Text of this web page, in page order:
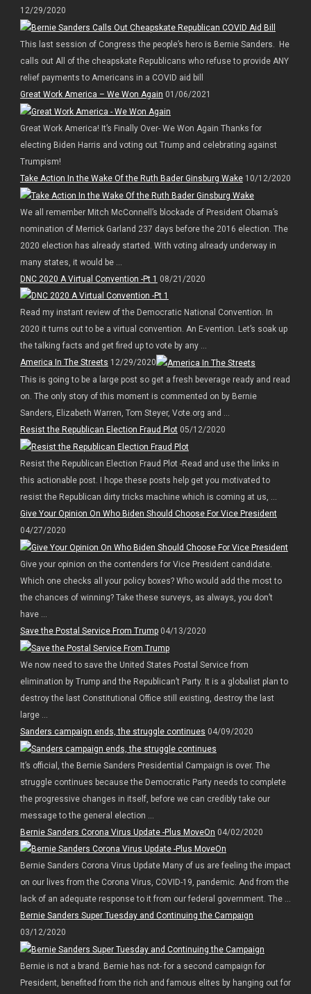
12/29/2020
This last session of Congress the people’s hero is Bernie Sanders. He
calls out All of the cheapskate Republicans who refuse to provide ANY
relief payments to Americans in a COVID aid bill
Great Work America – We Won Again 01/06/2021
Great Work America! It’s Finally Over- We Won Again Thanks for
electing Biden Harris and voting out Trump and celebrating against
Trumpism!
Take Action In the Wake Of the Ruth Bader Ginsburg Wake10/12/2020
We all remember Mitch McConnell’s blockade of President Obama’s
nomination of Merrick Garland 237 days before the 2016 election. The
2020 election has already started. With voting already underway in
many states, it would be ...
DNC 2020 A Virtual Convention -Pt 1 08/21/2020
Read my instant review of the Democratic National Convention. In
2020 it turns out to be a virtual convention. An E-vention. Let’s soak up
the talking facts and get fired up to vote by any ...
America In The Streets 12/29/2020
This is going to be a large post so get a fresh beverage ready and read
on. The only story of this moment is commented on by Bernie
Sanders, Elizabeth Warren, Tom Steyer, Vote.org and ...
Resist the Republican Election Fraud Plot05/12/2020
Resist the Republican Election Fraud Plot -Read and use the links in
this actionable post. I hope these posts help get you motivated to
resist the Republican dirty tricks machine which is coming at us, ...
Give Your Opinion On Who Biden Should Choose For Vice President
04/27/2020
Give your opinion on the contenders for Vice President candidate.
Which one checks all your policy boxes? Who would add the most to
the chances of winning? Take these surveys, as always, you don’t
have ...
Save the Postal Service From Trump04/13/2020
We now need to save the United States Postal Service from
elimination by Trump and the Republican’t Party. It is a globalist plan to
destroy the last Constitutional Office still existing, destroy the last
large ...
Sanders campaign ends, the struggle continues 04/09/2020
It’s official, the Bernie Sanders Presidential Campaign is over. The
struggle continues because the Democratic Party needs to complete
the progressive changes in itself, before we can credibly take our
message to the general election ...
Bernie Sanders Corona Virus Update -Plus MoveOn 04/02/2020
Bernie Sanders Corona Virus Update Many of us are feeling the impact
on our lives from the Corona Virus, COVID-19, pandemic. And from the
lack of an adequate response to it from our federal government. The ...
Bernie Sanders Super Tuesday and Continuing the Campaign
03/12/2020
Bernie is not a brand. Bernie has not- for a second campaign for
President, benefited from the rich and famous elites by hanging out for